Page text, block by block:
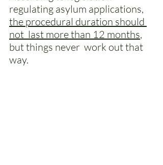
regulating asylum applications,
the procedural duration should
not  last more than 12 months,
but things never  work out that
way.